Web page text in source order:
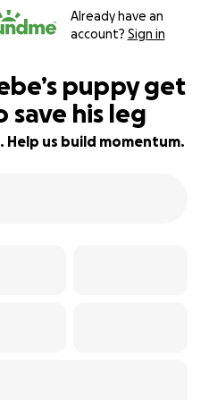
Already have an
account? Sign in
puppy get
save his leg
Help us build momentum.